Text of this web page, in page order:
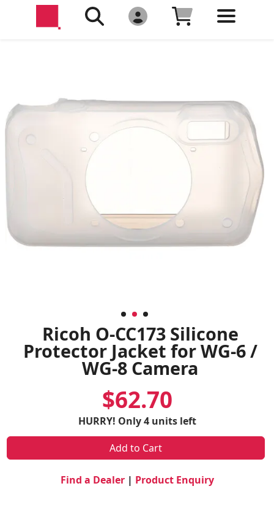
Ricoh O-CC173 Silicone
Protector Jacket for WG-6 /
WG-8 Camera
$62.70
HURRY! Only 4 units left
Add to Cart
Find a Dealer| Product Enquiry